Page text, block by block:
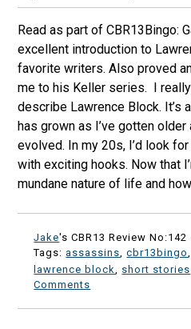
Read as part of CBR13Bingo:
excellent introduction to
favorite writers. Also proved
me to his Keller series. I
describe Lawrence Block. It’s
has grown as I’ve gotten
evolved. In my 20s, I’d look
with exciting hooks. Now that
mundane nature of life and
Jake's CBR13 Review No:142
Tags:assassins ,cbr13bingo
lawrence block
short stories
Comments